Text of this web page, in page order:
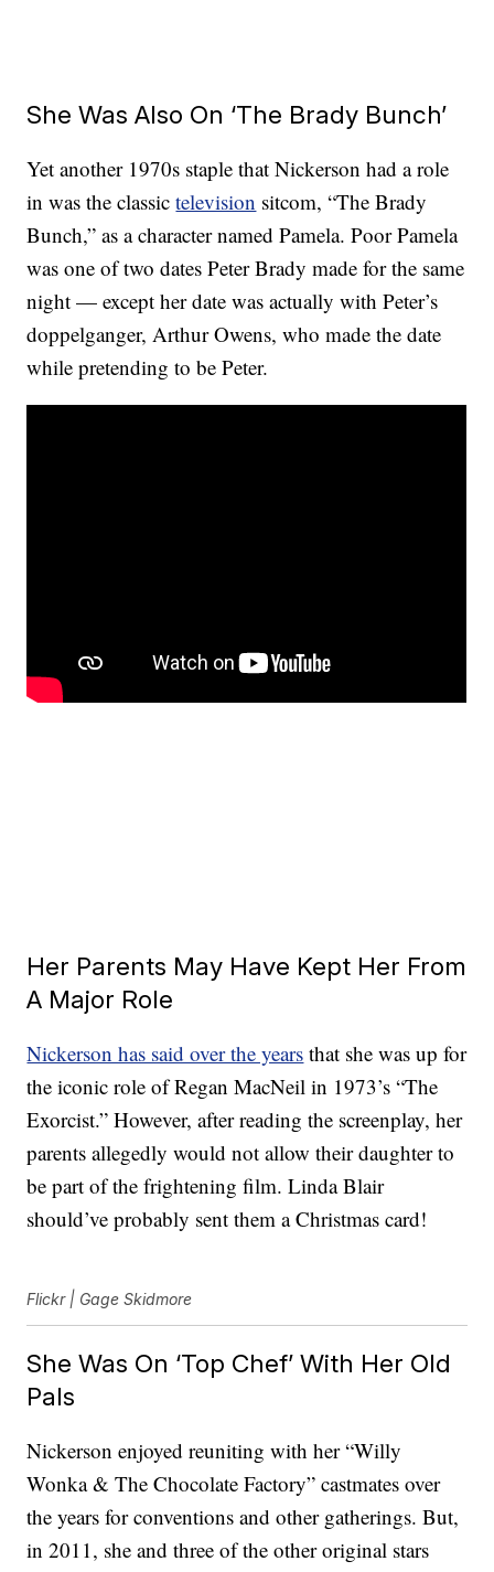
She Was Also On ‘The Brady Bunch’
Yet another 1970s staple that Nickerson had a role
in was the classictelevision sitcom, “The Brady
Bunch,” as a character named Pamela. Poor Pamela
was one of two dates Peter Brady made for the same
night — except her date was actually with Peter’s
doppelganger, Arthur Owens, who made the date
while pretending to be Peter.
Her Parents May Have Kept Her From
A Major Role
Nickerson has said over the years that she was up for
the iconic role of Regan MacNeil in 1973’s “The
Exorcist.” However, after reading the screenplay, her
parents allegedly would not allow their daughter to
be part of the frightening film. Linda Blair
should’ve probably sent them a Christmas card!
Flickr | Gage Skidmore
She Was On ‘Top Chef’ With Her Old
Pals
Nickerson enjoyed reuniting with her “Willy
Wonka & The Chocolate Factory” castmates over
the years for conventions and other gatherings. But,
in 2011, she and three of the other original stars